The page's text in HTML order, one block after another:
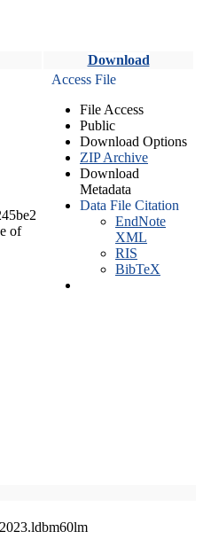
Download
of
Access File
File Access
Public
Download Options
ZIP Archive
Download
Metadata
Data File Citation
EndNote
XML
RIS
BibTeX